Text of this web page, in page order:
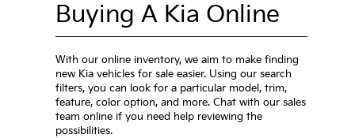
Buying A Kia Online
With our online inventory, we aim to make finding
new Kia vehicles for sale easier. Using our search
filters, you can look for a particular model, trim,
feature, color option, and more. Chat with our sales
team online if you need help reviewing the
possibilities.